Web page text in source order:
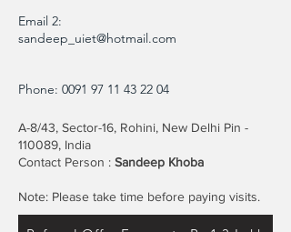
Email 2:
sandeep_uiet@hotmail.com
Phone: 0091 97 11 43 22 04
A-8/43, Sector-16, Rohini, New Delhi Pin -
110089, India
Contact Person : Sandeep Khoba
Note: Please take time before paying visits.